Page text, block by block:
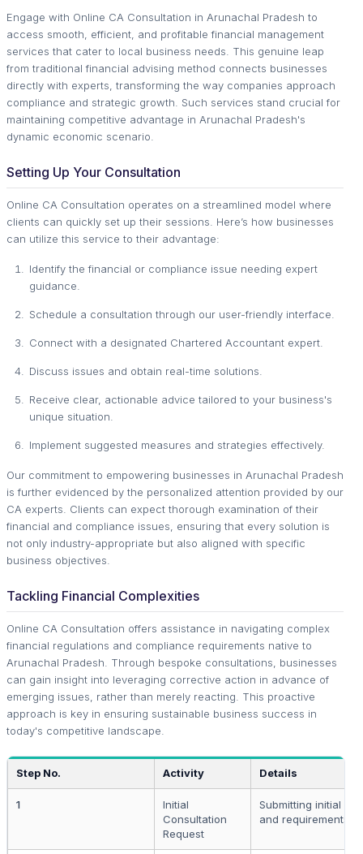
Engage with Online CA Consultation in Arunachal Pradesh to
access smooth, efficient, and profitable financial management
services that cater to local business needs. This genuine leap
from traditional financial advising method connects businesses
directly with experts, transforming the way companies approach
compliance and strategic growth. Such services stand crucial for
maintaining competitive advantage in Arunachal Pradesh's
dynamic economic scenario.
Setting Up Your Consultation
Online CA Consultation operates on a streamlined model where
clients can quickly set up their sessions. Here’s how businesses
can utilize this service to their advantage:
Identify the financial or compliance issue needing expert
guidance.
Schedule a consultation through our user-friendly interface.
Connect with a designated Chartered Accountant expert.
Discuss issues and obtain real-time solutions.
Receive clear, actionable advice tailored to your business's
unique situation.
Implement suggested measures and strategies effectively.
Our commitment to empowering businesses in Arunachal Pradesh
is further evidenced by the personalized attention provided by our
CA experts. Clients can expect thorough examination of their
financial and compliance issues, ensuring that every solution is
not only industry-appropriate but also aligned with specific
business objectives.
Tackling Financial Complexities
Online CA Consultation offers assistance in navigating complex
financial regulations and compliance requirements native to
Arunachal Pradesh. Through bespoke consultations, businesses
can gain insight into leveraging corrective action in advance of
emerging issues, rather than merely reacting. This proactive
approach is key in ensuring sustainable business success in
today's competitive landscape.
Step No. Activity Details
1
Initial
Consultation
Request
Submitting initial
and requirements